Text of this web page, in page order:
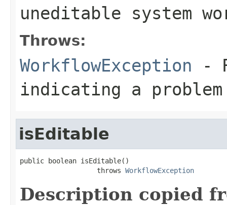
uneditable system
Throws:
WorkflowException -
indicating a problem
isEditable
public boolean isEditable()
                   throws
WorkflowException
Description copied